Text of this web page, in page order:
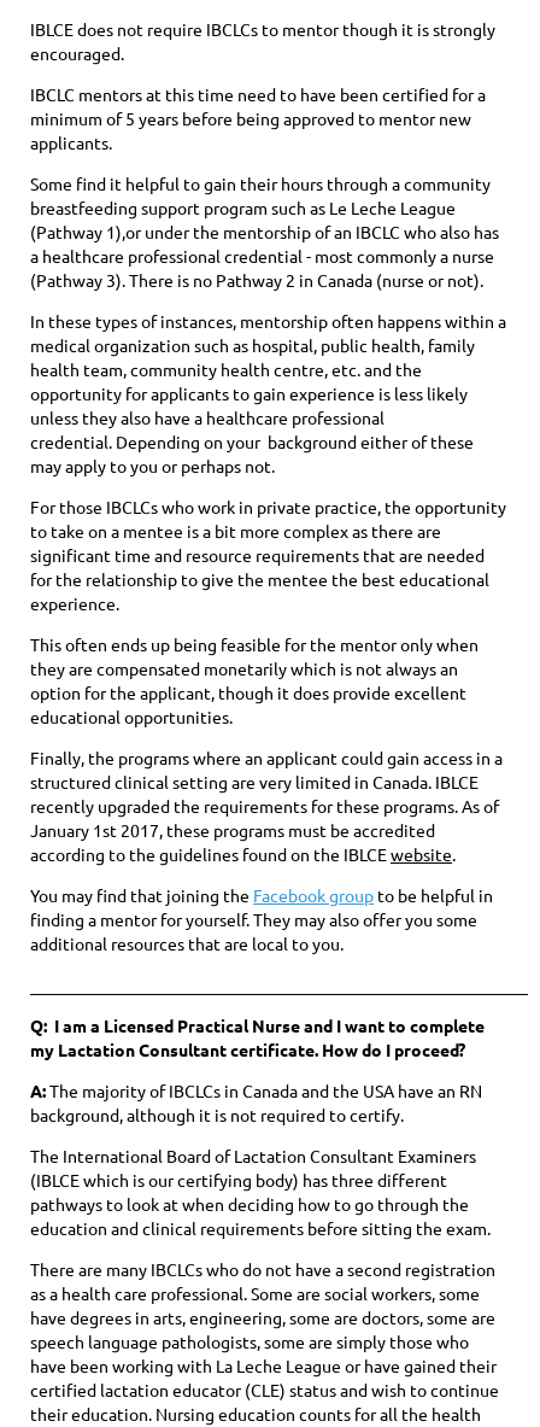
IBLCE does not require IBCLCs to mentor though it is strongly
encouraged.
IBCLC mentors at this time need to have been certified for a
minimum of 5 years before being approved to mentor new
applicants.
Some find it helpful to gain their hours through a community
breastfeeding support program such as Le Leche League
(Pathway 1),or under the mentorship of an IBCLC who also has
a healthcare professional credential - most commonly a nurse
(Pathway 3). There is no Pathway 2 in Canada (nurse or not).
In these types of instances, mentorship often happens within a
medical organization such as hospital, public health, family
health team, community health centre, etc. and the
opportunity for applicants to gain experience is less likely
unless they also have a healthcare professional
credential. Depending on your background either of these
may apply to you or perhaps not.
For those IBCLCs who work in private practice, the opportunity
to take on a mentee is a bit more complex as there are
significant time and resource requirements that are needed
for the relationship to give the mentee the best educational
experience.
This often ends up being feasible for the mentor only when
they are compensated monetarily which is not always an
option for the applicant, though it does provide excellent
educational opportunities.
Finally, the programs where an applicant could gain access in a
structured clinical setting are very limited in Canada. IBLCE
recently upgraded the requirements for these programs. As of
January 1st 2017, these programs must be accredited
according to the guidelines found on the IBLCEwebsite
You may find that joining the Facebook group to be helpful in
finding a mentor for yourself. They may also offer you some
additional resources that are local to you.
Q: I am a Licensed Practical Nurse and I want to complete
my Lactation Consultant certificate. How do I proceed?
A:The majority of IBCLCs in Canada and the USA have an RN
background, although it is not required to certify.
The International Board of Lactation Consultant Examiners
(IBLCE which is our certifying body) has three different
pathways to look at when deciding how to go through the
education and clinical requirements before sitting the exam.
There are many IBCLCs who do not have a second registration
as a health care professional. Some are social workers, some
have degrees in arts, engineering, some are doctors, some are
speech language pathologists, some are simply those who
have been working with La Leche League or have gained their
certified lactation educator (CLE) status and wish to continue
their education. Nursing education counts for all the health